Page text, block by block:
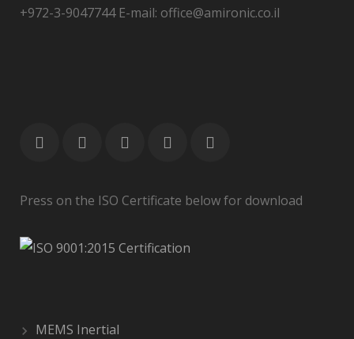
+972-3-9047744 E-mail: office@amironic.co.il
Press on the ISO Certificate below for download
MEMS Inertial